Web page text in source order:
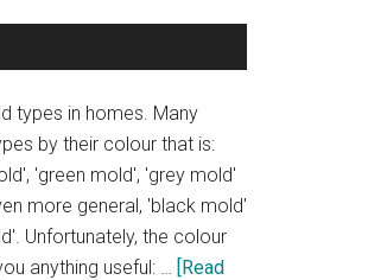
types in homes. Many
by their colour that is:
'green mold', 'grey mold'
more general, 'black mold'
Unfortunately, the colour
anything useful: … [Read